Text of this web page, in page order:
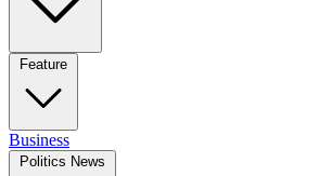
Feature
Business
Politics News